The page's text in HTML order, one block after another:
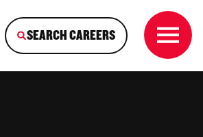
SEARCH CAREERS